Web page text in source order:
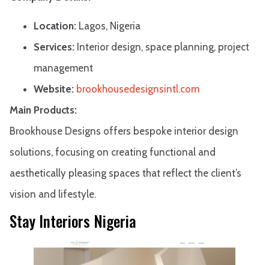
Location: Lagos, Nigeria
Services: Interior design, space planning, project
management
Website: brookhousedesignsintl.com
Main Products:
Brookhouse Designs offers bespoke interior design
solutions, focusing on creating functional and
aesthetically pleasing spaces that reflect the client’s
vision and lifestyle.
Stay Interiors Nigeria